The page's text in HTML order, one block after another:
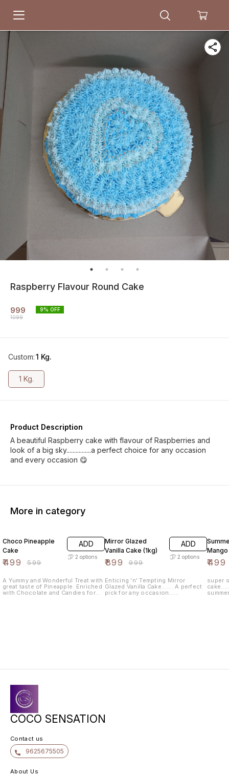
Raspberry Flavour Round Cake
999
1099
9% OFF
Custom:1 Kg.
1 Kg.
Product Description
A beautiful Raspberry cake with flavour of Raspberries and
look of a big sky................a perfect choice for any occasion
and every occasion 😋
More in category
Choco Pineapple
Cake
₹499 ₹599
ADD
2 options
A Yummy and Wonderful Treat with
great taste of Pineapple. Enriched
with Chocolate and Candies for
Mirror Glazed
Vanilla Cake (1kg)
₹899 ₹999
ADD
2 options
Enticing 'n' Tempting Mirror
Glazed Vanilla Cake....... A perfect
pick for any occasion......
₹499
super
COCO SENSATION
Contact us
9625675505
About Us